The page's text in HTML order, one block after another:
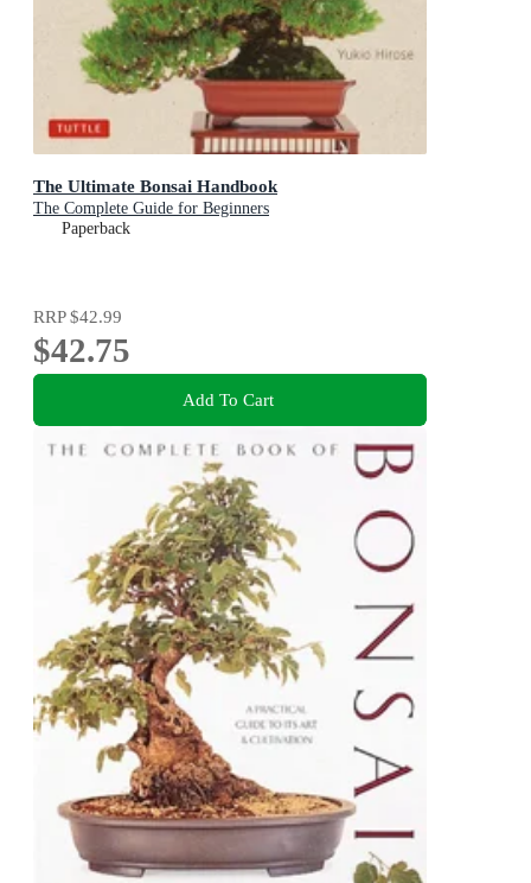
The Ultimate Bonsai Handbook
The Complete Guide for Beginners
Paperback
RRP$42.99
$42.75
Add To Cart